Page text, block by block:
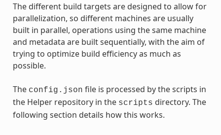
The different build targets are designed to allow for
parallelization, so different machines are usually
built in parallel, operations using the same machine
and metadata are built sequentially, with the aim of
trying to optimize build efficiency as much as
possible.
The config.json file is processed by the scripts in
the Helper repository in the scripts directory. The
following section details how this works.